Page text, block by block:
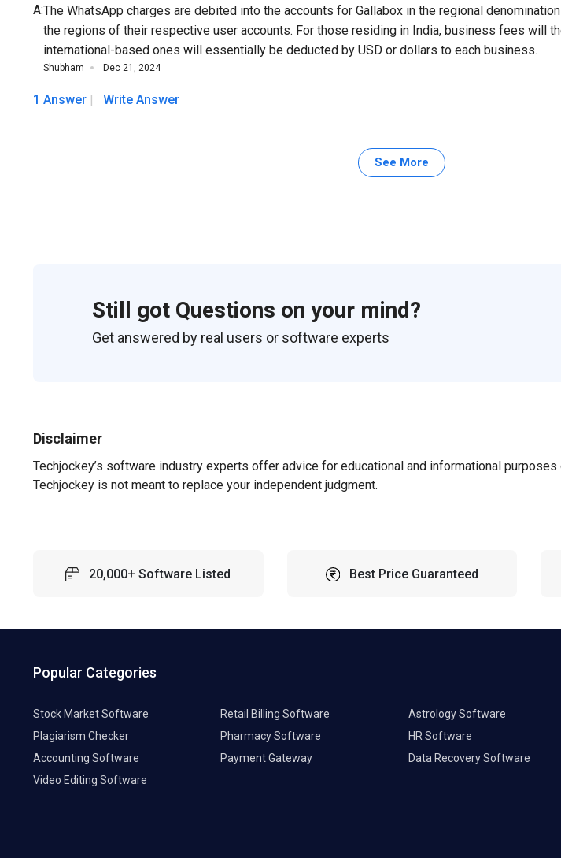
A:The WhatsApp charges are debited into the accounts for Gallabox in the regional
the regions of their respective user accounts. For those residing in India, business fees will
international-based ones will essentially be deducted by USD or dollars to each business.
Shubham Dec 21, 2024
1 Answer Write Answer
See More
Still got Questions on your mind?
Get answered by real users or software experts
Disclaimer
Techjockey’s software industry experts offer advice for educational and informational
Techjockey is not meant to replace your independent judgment.
20,000+ Software Listed Best Price Guaranteed
Popular Categories
Stock Market Software Retail Billing Software
Astrology Software
Plagiarism Checker
Pharmacy Software
HR Software
Accounting Software
Payment Gateway
Data Recovery Software
Video Editing Software